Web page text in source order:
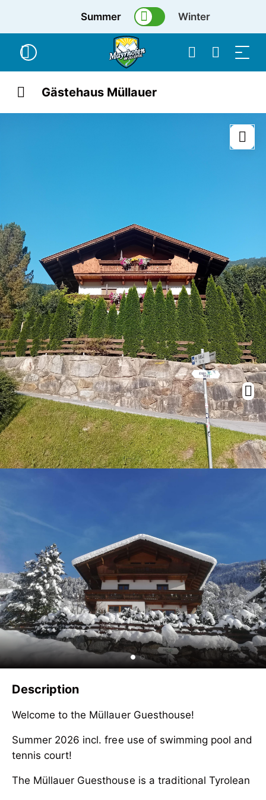
Summer Winter
Gästehaus Müllauer
Description
Welcome to the Müllauer Guesthouse!
Summer 2026 incl. free use of swimming pool and
tennis court!
The Müllauer Guesthouse is a traditional Tyrolean